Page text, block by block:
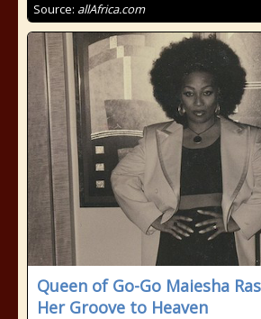
Source: allAfrica.com
Queen of Go-Go Maiesha
Her Groove to Heaven